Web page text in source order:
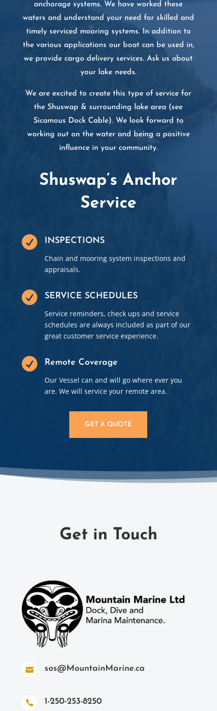
anchorage systems. We have worked these
waters and understand your need for skilled and
timely serviced mooring systems. In addition to
the various applications our boat can be used in,
we provide cargo delivery services. Ask us about
your lake needs.​
We are excited to create this type of service for
the Shuswap & surrounding lake area (see
Sicamous Dock Cable). We look forward to
working out on the water and being a positive
influence in your community.
Shuswap’s Anchor
Service

INSPECTIONS
Chain and mooring system inspections and
appraisals.

SERVICE SCHEDULES
Service reminders, check ups and service
schedules are always included as part of our
great customer service experience.

Remote Coverage
Our Vessel can and will go where ever you
are. We will service your remote area.
GET A QUOTE
Get in Touch
 sos@MountainMarine.ca
 1-250-253-8250